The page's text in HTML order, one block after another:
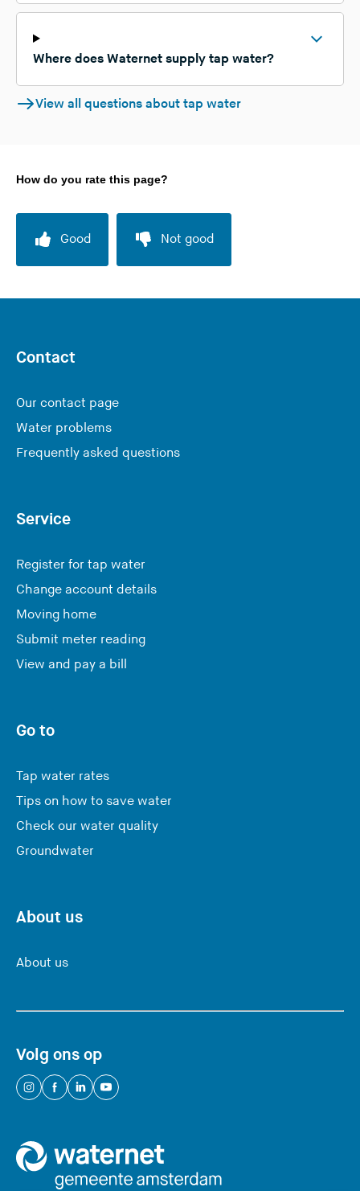
Where does Waternet supply tap water?
View all questions about tap water
How do you rate this page?
Good Not good
Contact
Our contact page
Water problems
Frequently asked questions
Service
Register for tap water
Change account details
Moving home
Submit meter reading
View and pay a bill
Go to
Tap water rates
Tips on how to save water
Check our water quality
Groundwater
About us
About us
Volg ons op
(
o
u
(
u
a
(
u
a
(
u
a